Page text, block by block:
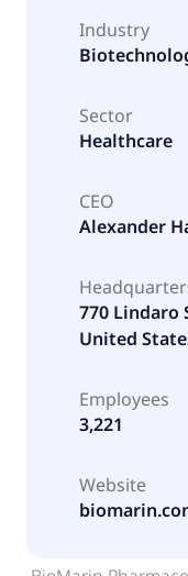
Industry
Sector
Healthcare
CEO
Alexander
770 Lindaro
United
Employees
3,221
Website